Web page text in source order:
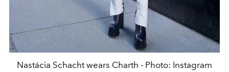
Nastácia Schacht wears Charth - Photo: Instagram